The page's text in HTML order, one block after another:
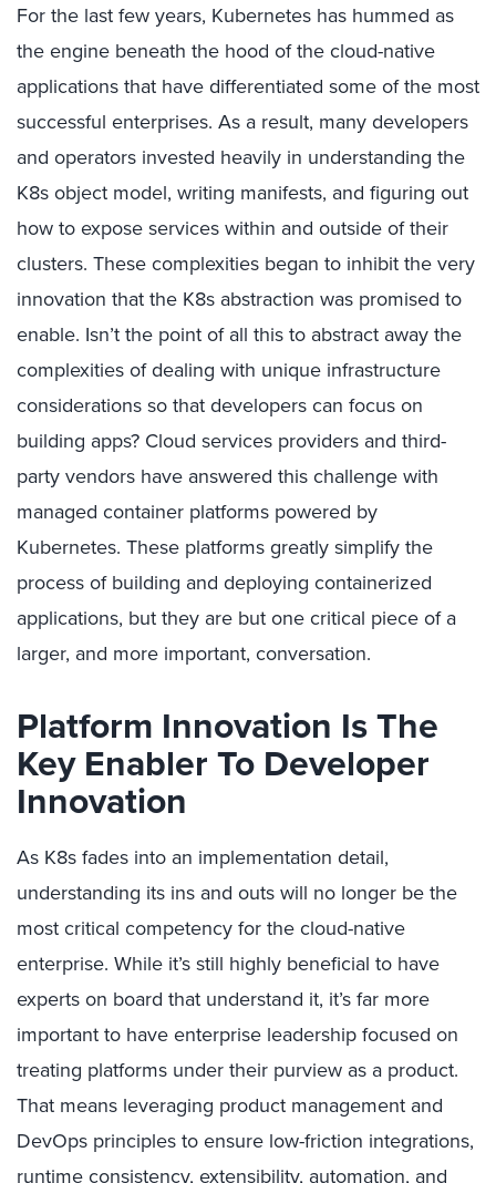
For the last few years, Kubernetes has hummed as
the engine beneath the hood of the cloud-native
applications that have differentiated some of the most
successful enterprises. As a result, many developers
and operators invested heavily in understanding the
K8s object model, writing manifests, and figuring out
how to expose services within and outside of their
clusters. These complexities began to inhibit the very
innovation that the K8s abstraction was promised to
enable. Isn’t the point of all this to abstract away the
complexities of dealing with unique infrastructure
considerations so that developers can focus on
building apps? Cloud services providers and third-
party vendors have answered this challenge with
managed container platforms powered by
Kubernetes. These platforms greatly simplify the
process of building and deploying containerized
applications, but they are but one critical piece of a
larger, and more important, conversation.
Platform Innovation Is The
Key Enabler To Developer
Innovation
As K8s fades into an implementation detail,
understanding its ins and outs will no longer be the
most critical competency for the cloud-native
enterprise. While it’s still highly beneficial to have
experts on board that understand it, it’s far more
important to have enterprise leadership focused on
treating platforms under their purview as a product.
That means leveraging product management and
DevOps principles to ensure low-friction integrations,
runtime consistency, extensibility, automation, and